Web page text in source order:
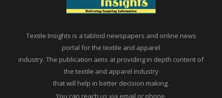
Textile Insights is a tabloid newspapers and online news
portal for the textile and apparel
industry. The publication aims at providing in depth content of
the textile and apparel industry
that will help in better decision making.
You can reach us via email or phone.